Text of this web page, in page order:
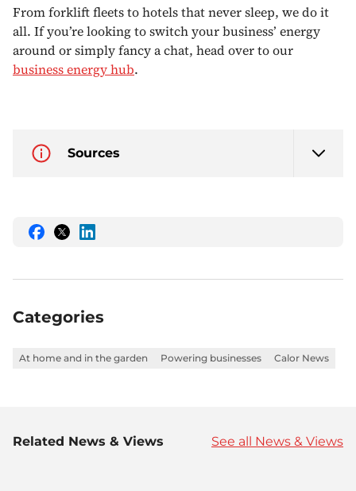
From forklift fleets to hotels that never sleep, we do it
all. If you’re looking to switch your business’ energy
around or simply fancy a chat, head over to our
business energy hub.
Sources
Share
on
Share
on
Share
on
Categories
At home and in the garden Powering businesses Calor News
Related News & Views See all News & Views